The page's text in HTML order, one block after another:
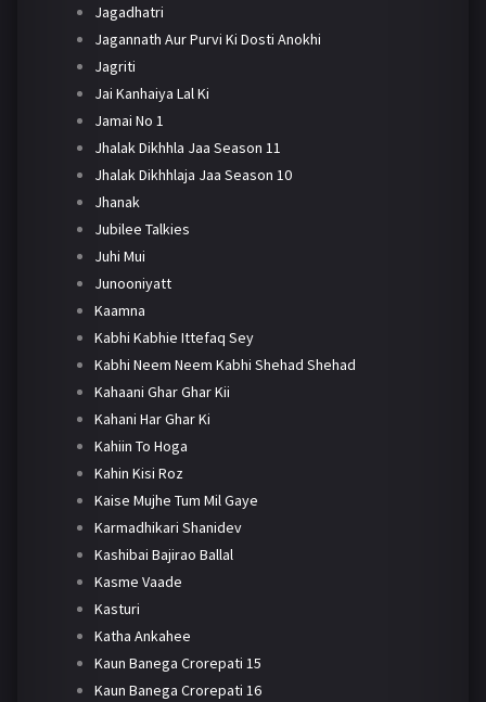
Jagadhatri
Jagannath Aur Purvi Ki Dosti Anokhi
Jagriti
Jai Kanhaiya Lal Ki
Jamai No 1
Jhalak Dikhhla Jaa Season 11
Jhalak Dikhhlaja Jaa Season 10
Jhanak
Jubilee Talkies
Juhi Mui
Junooniyatt
Kaamna
Kabhi Kabhie Ittefaq Sey
Kabhi Neem Neem Kabhi Shehad Shehad
Kahaani Ghar Ghar Kii
Kahani Har Ghar Ki
Kahiin To Hoga
Kahin Kisi Roz
Kaise Mujhe Tum Mil Gaye
Karmadhikari Shanidev
Kashibai Bajirao Ballal
Kasme Vaade
Kasturi
Katha Ankahee
Kaun Banega Crorepati 15
Kaun Banega Crorepati 16